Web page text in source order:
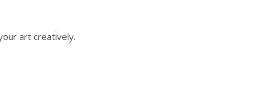
art creatively.